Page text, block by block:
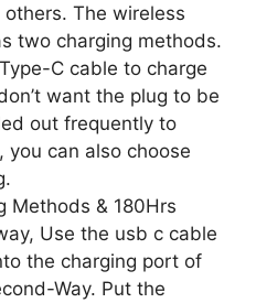
The wireless
two charging methods.
C cable to charge
want the plug to be
out frequently to
you can also choose
Methods & 180Hrs
Use the usb c cable
the charging port of
Way. Put the